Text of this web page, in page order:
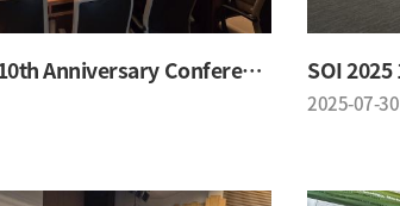
SOI 2025 10th Anniversary Conference
2025-07-30